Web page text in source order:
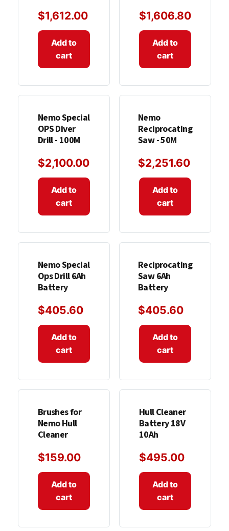
$1,612.00
Add to
cart
$1,606.80
Add to
cart
Nemo Special
OPS Diver
Drill - 100M
$2,100.00
Add to
cart
Nemo
Reciprocating
Saw - 50M
$2,251.60
Add to
cart
Nemo Special
Ops Drill 6Ah
Battery
$405.60
Add to
cart
Reciprocating
Saw 6Ah
Battery
$405.60
Add to
cart
Brushes for
Nemo Hull
Cleaner
$159.00
Add to
cart
Hull Cleaner
Battery 18V
10Ah
$495.00
Add to
cart